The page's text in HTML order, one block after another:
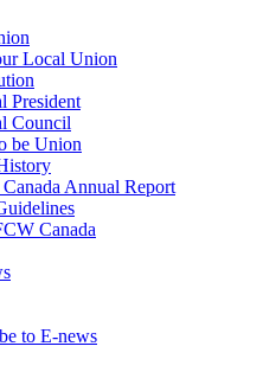
Local Union
President
Council
be Union
Annual Report
Canada
to E-news